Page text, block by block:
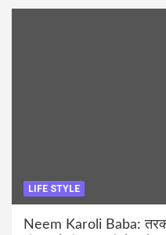
LIFE STYLE
Neem Karoli Baba: